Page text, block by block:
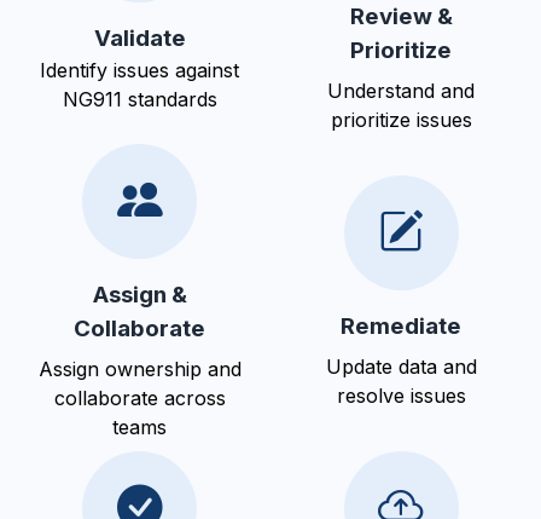
Validate
Identify issues against
NG911 standards
Review &
Prioritize
Understand and
prioritize issues
Assign &
Collaborate
Assign ownership and
collaborate across
teams
Remediate
Update data and
resolve issues